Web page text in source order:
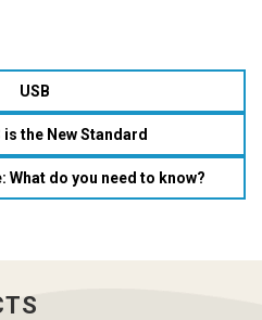
USB
is the New Standard
What do you need to know?